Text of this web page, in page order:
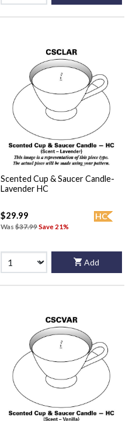
Scented Cup & Saucer Candle-
Lavender HC
HC
$29.99
Was $37.99Save 21%
Add